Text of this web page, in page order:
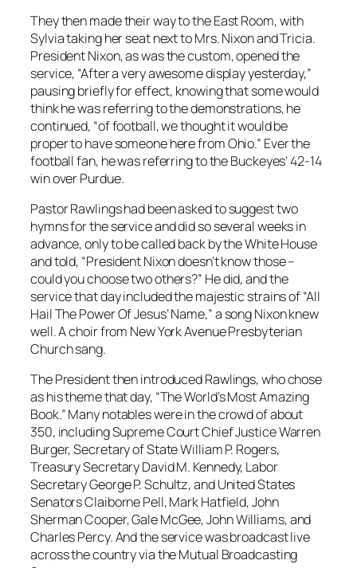
They then made their way to the East Room, with
Sylvia taking her seat next to Mrs. Nixon and Tricia.
President Nixon, as was the custom, opened the
service, “After a very awesome display yesterday,”
pausing briefly for effect, knowing that some would
think he was referring to the demonstrations, he
continued, “of football, we thought it would be
proper to have someone here from Ohio.” Ever the
football fan, he was referring to the Buckeyes’ 42-14
win over Purdue.
Pastor Rawlings had been asked to suggest two
hymns for the service and did so several weeks in
advance, only to be called back by the White House
and told, “President Nixon doesn’t know those –
could you choose two others?” He did, and the
service that day included the majestic strains of “All
Hail The Power Of Jesus’ Name,” a song Nixon knew
well. A choir from New York Avenue Presbyterian
Church sang.
The President then introduced Rawlings, who chose
as his theme that day, “The World’s Most Amazing
Book.” Many notables were in the crowd of about
350, including Supreme Court Chief Justice Warren
Burger, Secretary of State William P. Rogers,
Treasury Secretary David M. Kennedy, Labor
Secretary George P. Schultz, and United States
Senators Claiborne Pell, Mark Hatfield, John
Sherman Cooper, Gale McGee, John Williams, and
Charles Percy. And the service was broadcast live
across the country via the Mutual Broadcasting